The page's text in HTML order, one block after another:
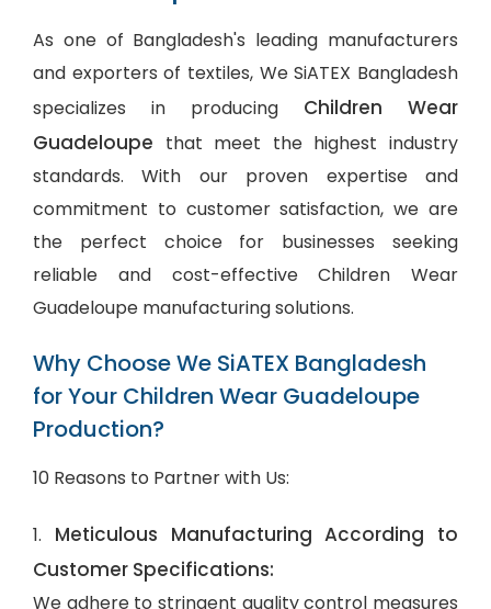
As one of Bangladesh's leading manufacturers
and exporters of textiles, We SiATEX Bangladesh
specializes in producing Children Wear
Guadeloupe that meet the highest industry
standards. With our proven expertise and
commitment to customer satisfaction, we are
the perfect choice for businesses seeking
reliable and cost-effective Children Wear
Guadeloupe manufacturing solutions.
Why Choose We SiATEX Bangladesh
for Your Children Wear Guadeloupe
Production?
10 Reasons to Partner with Us:
1. Meticulous Manufacturing According to
Customer Specifications:
We adhere to stringent quality control measures